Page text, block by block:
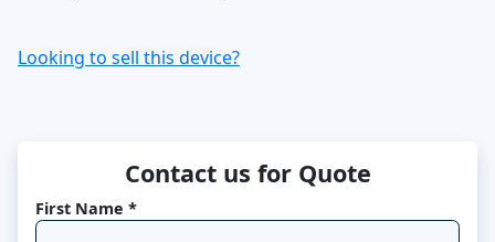
Looking to sell this device?
Contact us for Quote
First Name *